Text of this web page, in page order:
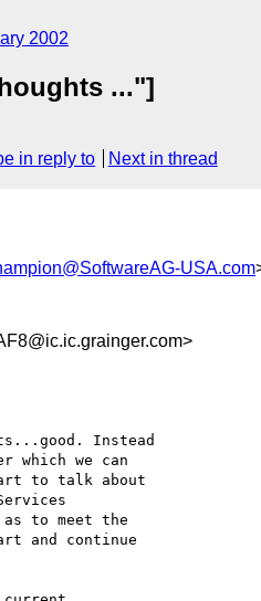
2002
..."]
in reply to Next in thread
USA.com
which we can
to talk about
to meet the
and continue